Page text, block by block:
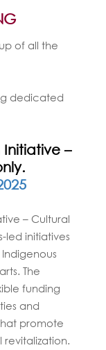
of all the
dedicated
–
– Cultural
led initiatives
The
funding
and
promote